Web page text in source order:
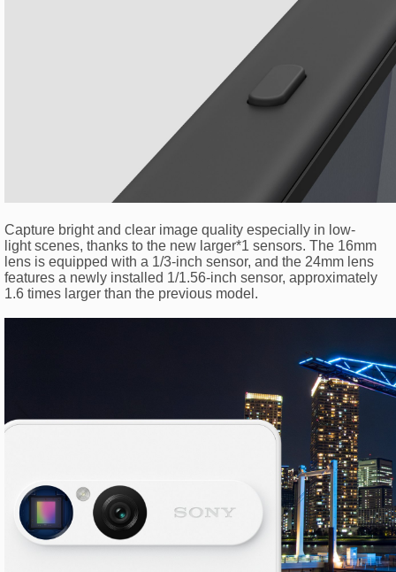
Capture bright and clear image quality especially in low-
light scenes, thanks to the new larger*1 sensors. The 16mm
lens is equipped with a 1/3-inch sensor, and the 24mm lens
features a newly installed 1/1.56-inch sensor, approximately
1.6 times larger than the previous model.